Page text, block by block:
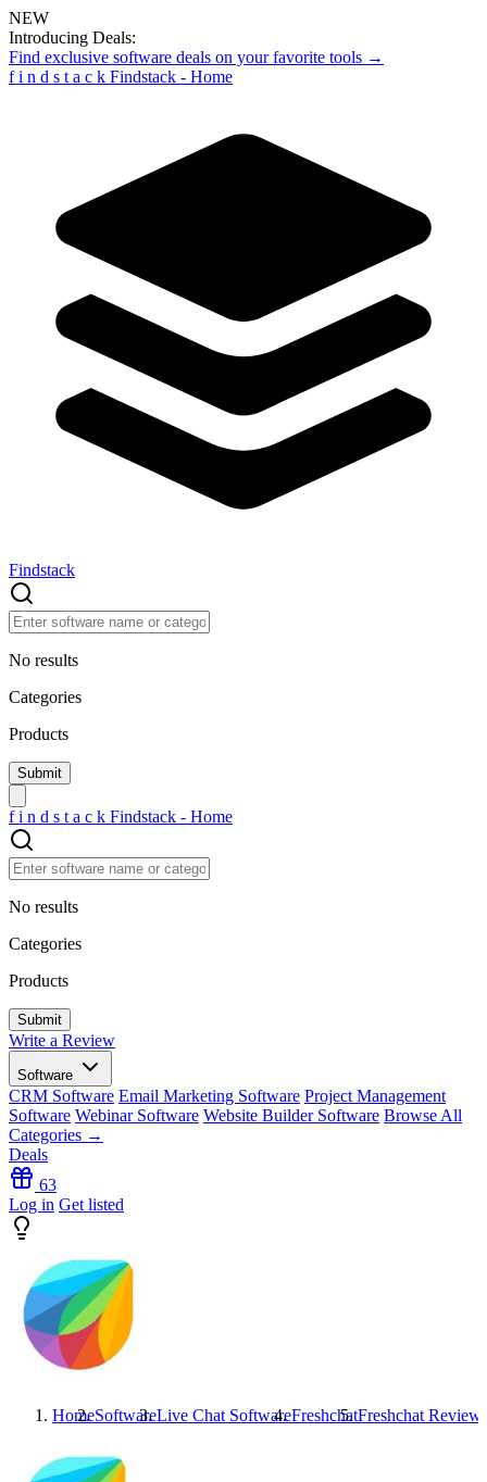
NEW
Introducing Deals:
Find exclusive software deals on your favorite tools →
f i n d s t a c k Findstack - Home
Findstack
No results
Categories
Products
f i n d s t a c k Findstack - Home
No results
Categories
Products
Write a Review
Software
CRM Software Email Marketing Software Project Management
Software Webinar Software Website Builder Software Browse All
Categories →
Deals
63
Log in Get listed
HomeSoftwareLive Chat SoftwareFreshchatFreshchat Reviews